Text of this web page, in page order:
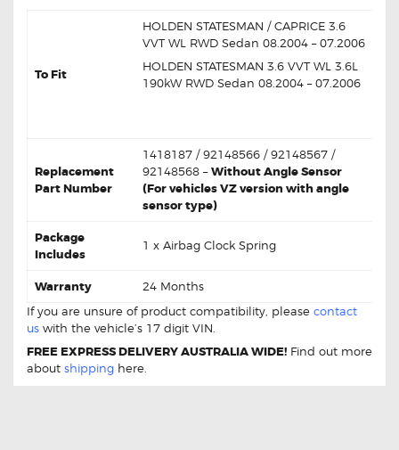
To Fit
HOLDEN STATESMAN / CAPRICE 3.6
VVT WL RWD Sedan 08.2004 – 07.2006
HOLDEN STATESMAN 3.6 VVT WL 3.6L
190kW RWD Sedan 08.2004 – 07.2006
Replacement
Part Number
1418187 / 92148566 / 92148567 /
92148568 –Without Angle Sensor
(For vehicles VZ version with angle
sensor type)
Package
Includes
1 x Airbag Clock Spring
Warranty
24 Months
If you are unsure of product compatibility, please contact
us with the vehicle’s 17 digit VIN.
FREE EXPRESS DELIVERY AUSTRALIA WIDE! Find out more
about shipping here.